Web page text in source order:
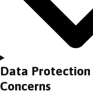
Data Protection
Concerns